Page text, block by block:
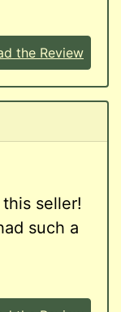
the Review
seller!
such a